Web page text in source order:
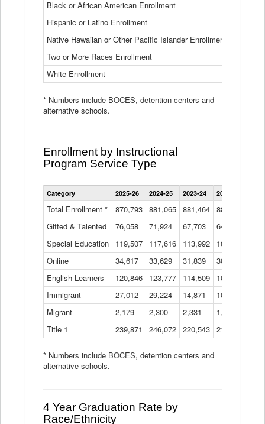
Black or African American Enrollment
Hispanic or Latino Enrollment
Native Hawaiian or Other Pacific Islander Enrollment
Two or More Races Enrollment
White Enrollment
* Numbers include BOCES, detention centers and
alternative schools.
Enrollment by Instructional
Program Service Type
Enrollment
by
Program
Data
Table
Category 2025-26 2024-25 2023-24 2022-23
Total Enrollment * 870,793 881,065 881,464 882,933
Gifted & Talented
76,058 71,924 67,703 64,599
Special Education
119,507 117,616 113,992 109,623
Online
34,617 33,629 31,839 30,799
English Learners
120,846 123,777 114,509 109,809
Immigrant
27,012 29,224 14,871 10,925
Migrant
2,179 2,300 2,331 1,201
Title 1
239,871 246,072 220,543 213,267
* Numbers include BOCES, detention centers and
alternative schools.
4 Year Graduation Rate by
Race/Ethnicity